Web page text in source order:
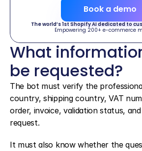
Book a demo
The world’s 1st Shopify AI dedicated to
Empowering 200+ e-commerce
What
be requested?
The bot must verify the
country, shipping country, VAT
order, invoice, validation status,
request.
It must also know whether the